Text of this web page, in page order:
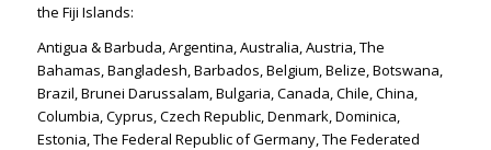
the Fiji Islands:
Antigua & Barbuda, Argentina, Australia, Austria, The
Bahamas, Bangladesh, Barbados, Belgium, Belize, Botswana,
Brazil, Brunei Darussalam, Bulgaria, Canada, Chile, China,
Columbia, Cyprus, Czech Republic, Denmark, Dominica,
Estonia, The Federal Republic of Germany, The Federated